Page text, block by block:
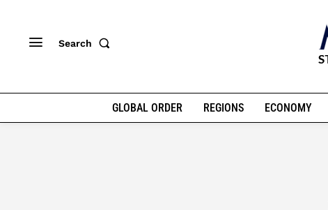
Search
GLOBAL ORDER REGIONS ECONOMY